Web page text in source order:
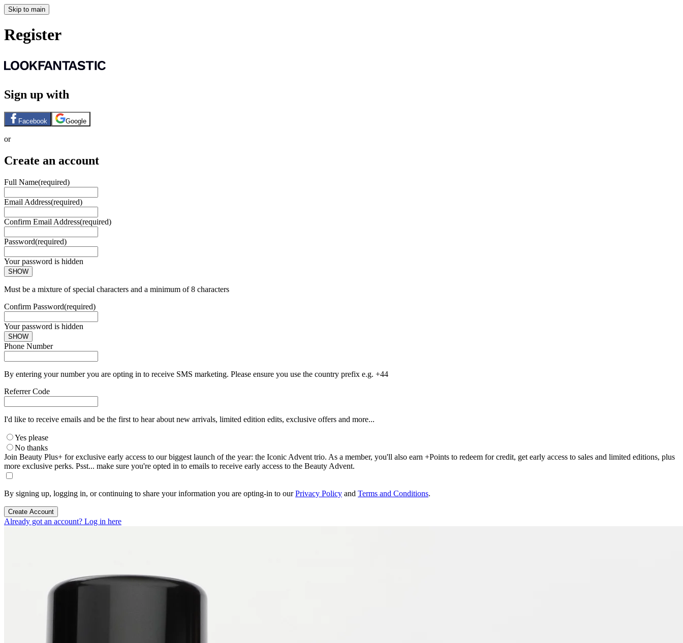
Skip to main
Register
Sign up with
Facebook Google
or
Create an account
Full Name(required)
Email Address(required)
Confirm Email Address(required)
Password(required)
Your password is hidden
SHOW
Must be a mixture of special characters and a minimum of 8 characters
Confirm Password(required)
Your password is hidden
SHOW
Phone Number
By entering your number you are opting in to receive SMS marketing. Please ensure you use the country prefix e.g. +44
Referrer Code
I'd like to receive emails and be the first to hear about new arrivals, limited edition edits, exclusive offers and more...
Yes please
No thanks
Join Beauty Plus+ for exclusive early access to our biggest launch of the year: the Iconic Advent trio. As a member, you'll also earn +Points to redeem for credit, get early access to sales and limited editions, plus
more exclusive perks. Psst... make sure you're opted in to emails to receive early access to the Beauty Advent.
By signing up, logging in, or continuing to share your information you are opting-in to ourPrivacy Policy and Terms and Conditions.
Create Account
Already got an account? Log in here